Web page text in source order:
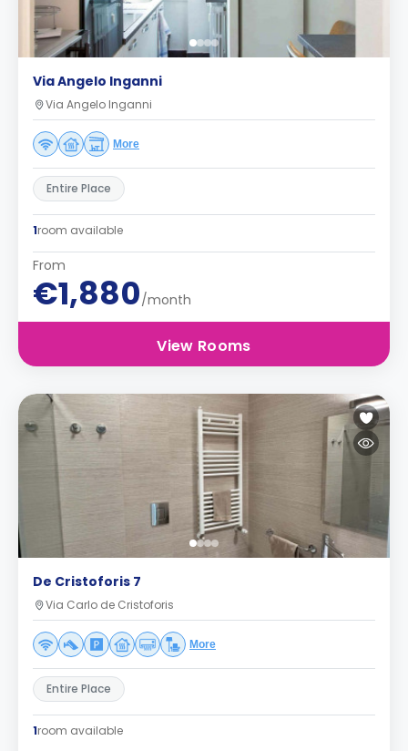
Via Angelo Inganni
Via Angelo Inganni
More
Entire Place
1room available
From
€1,880/month
View Rooms
De Cristoforis 7
Via Carlo de Cristoforis
More
Entire Place
1room available